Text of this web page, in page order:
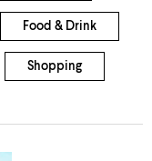
Food & Drink
Shopping